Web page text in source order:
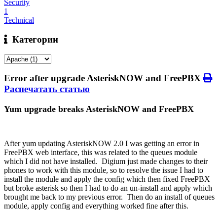
Security
1
Technical
Категории
Error after upgrade AsteriskNOW and FreePBX
Распечатать статью
Yum upgrade breaks AsteriskNOW and FreePBX
After yum updating AsteriskNOW 2.0 I was getting an error in
FreePBX web interface, this was related to the queues module
which I did not have installed. Digium just made changes to their
phones to work with this module, so to resolve the issue I had to
install the module and apply the config which then fixed FreePBX
but broke asterisk so then I had to do an un-install and apply which
brought me back to my previous error. Then do an install of queues
module, apply config and everything worked fine after this.